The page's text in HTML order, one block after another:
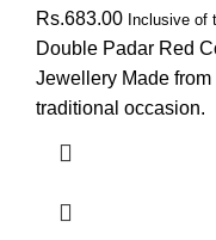
Rs.683.00 Inclusive of
Double Padar Red
Jewellery Made
traditional occasion.